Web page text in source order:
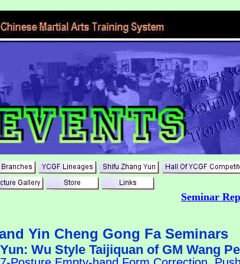
Seminar
Yin Cheng Gong Fa Seminars
Wu Style Taijiquan of GM Wang